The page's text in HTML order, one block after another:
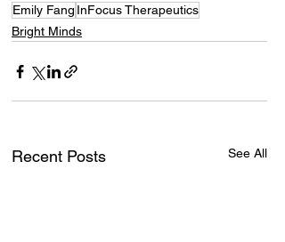
Emily Fang InFocus Therapeutics
Bright Minds
Recent Posts See All